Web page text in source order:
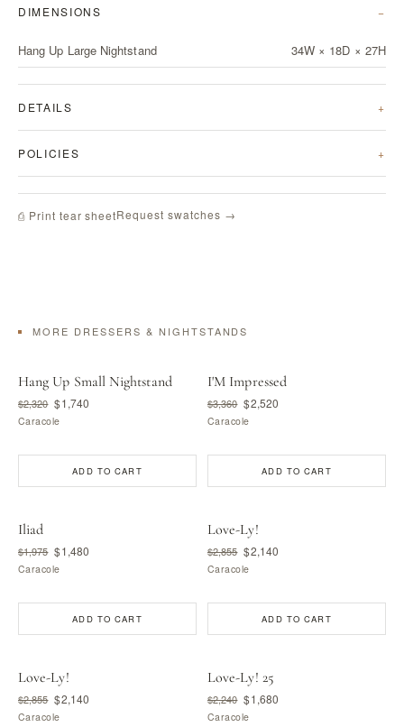
DIMENSIONS
Hang Up Large Nightstand 34W × 18D × 27H
DETAILS
POLICIES
⎙ Print tear sheetRequest swatches →
MORE DRESSERS & NIGHTSTANDS
Hang Up Small Nightstand
$2,320 $1,740
Caracole
ADD TO CART
I'M Impressed
$3,360 $2,520
Caracole
ADD TO CART
Iliad
$1,975 $1,480
Caracole
ADD TO CART
Love-Ly!
$2,855 $2,140
Caracole
ADD TO CART
Love-Ly!
$2,855 $2,140
Caracole
Love-Ly! 25
$2,240 $1,680
Caracole